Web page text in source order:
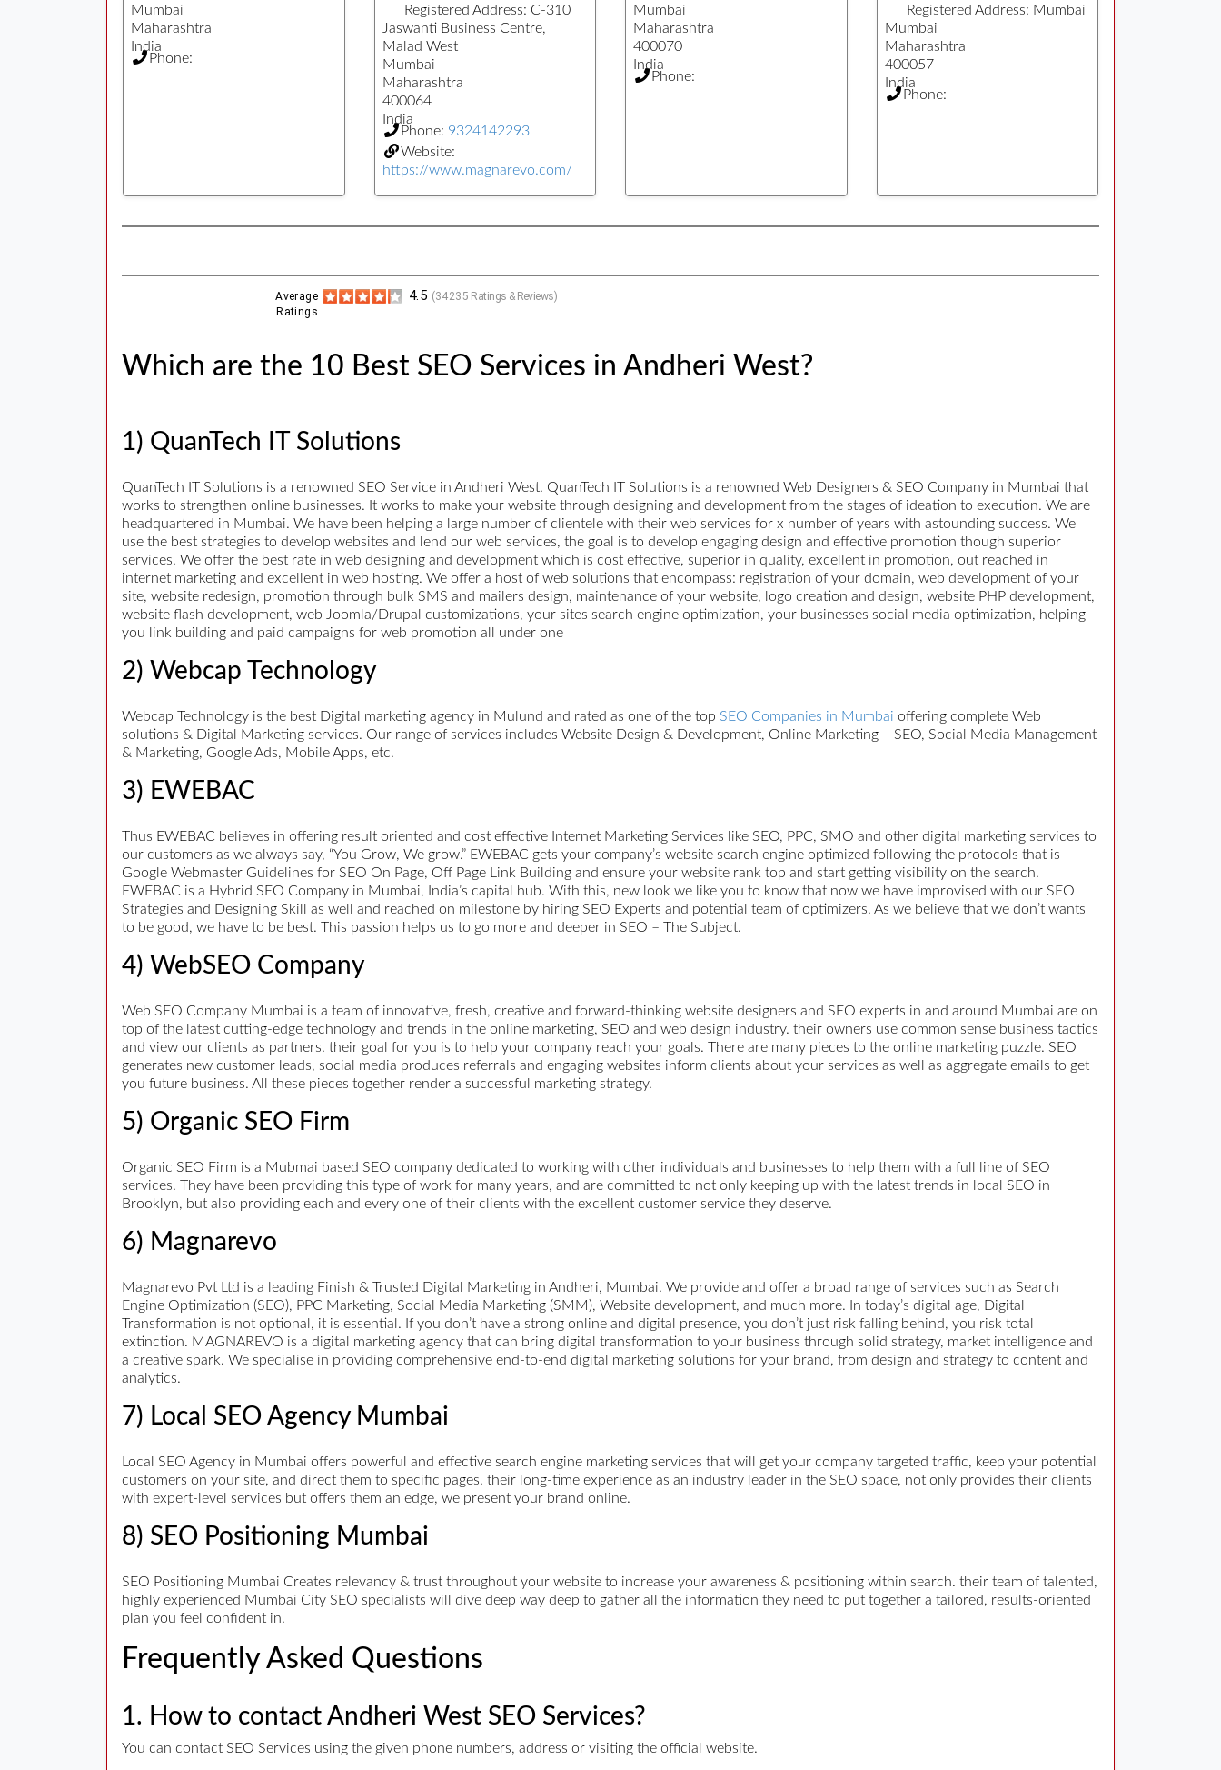
Mumbai
Maharashtra
India
Phone:
Registered Address: C-310
Jaswanti Business Centre,
Malad West
Mumbai
Maharashtra
400064
India
Phone: 9324142293
Website:
https://www.magnarevo.com/
Mumbai
Maharashtra
400070
India
Phone:
Registered Address: Mumbai
Mumbai
Maharashtra
400057
India
Phone:
(34235 Ratings & Reviews)
4.5
Average
Ratings
Which are the 10 Best SEO Services in Andheri West?
1) QuanTech IT Solutions
QuanTech IT Solutions is a renowned SEO Service in Andheri West. QuanTech IT Solutions is a renowned Web Designers & SEO Company in Mumbai that
works to strengthen online businesses. It works to make your website through designing and development from the stages of ideation to execution. We are
headquartered in Mumbai. We have been helping a large number of clientele with their web services for x number of years with astounding success. We
use the best strategies to develop websites and lend our web services, the goal is to develop engaging design and effective promotion though superior
services. We offer the best rate in web designing and development which is cost effective, superior in quality, excellent in promotion, out reached in
internet marketing and excellent in web hosting. We offer a host of web solutions that encompass: registration of your domain, web development of your
site, website redesign, promotion through bulk SMS and mailers design, maintenance of your website, logo creation and design, website PHP development,
website flash development, web Joomla/Drupal customizations, your sites search engine optimization, your businesses social media optimization, helping
you link building and paid campaigns for web promotion all under one
2) Webcap Technology
Webcap Technology is the best Digital marketing agency in Mulund and rated as one of the top SEO Companies in Mumbai offering complete Web
solutions & Digital Marketing services. Our range of services includes Website Design & Development, Online Marketing – SEO, Social Media Management
& Marketing, Google Ads, Mobile Apps, etc.
3) EWEBAC
Thus EWEBAC believes in offering result oriented and cost effective Internet Marketing Services like SEO, PPC, SMO and other digital marketing services to
our customers as we always say, “You Grow, We grow.” EWEBAC gets your company’s website search engine optimized following the protocols that is
Google Webmaster Guidelines for SEO On Page, Off Page Link Building and ensure your website rank top and start getting visibility on the search.
EWEBAC is a Hybrid SEO Company in Mumbai, India’s capital hub. With this, new look we like you to know that now we have improvised with our SEO
Strategies and Designing Skill as well and reached on milestone by hiring SEO Experts and potential team of optimizers. As we believe that we don’t wants
to be good, we have to be best. This passion helps us to go more and deeper in SEO – The Subject.
4) WebSEO Company
Web SEO Company Mumbai is a team of innovative, fresh, creative and forward-thinking website designers and SEO experts in and around Mumbai are on
top of the latest cutting-edge technology and trends in the online marketing, SEO and web design industry. their owners use common sense business tactics
and view our clients as partners. their goal for you is to help your company reach your goals. There are many pieces to the online marketing puzzle. SEO
generates new customer leads, social media produces referrals and engaging websites inform clients about your services as well as aggregate emails to get
you future business. All these pieces together render a successful marketing strategy.
5) Organic SEO Firm
Organic SEO Firm is a Mubmai based SEO company dedicated to working with other individuals and businesses to help them with a full line of SEO
services. They have been providing this type of work for many years, and are committed to not only keeping up with the latest trends in local SEO in
Brooklyn, but also providing each and every one of their clients with the excellent customer service they deserve.
6) Magnarevo
Magnarevo Pvt Ltd is a leading Finish & Trusted Digital Marketing in Andheri, Mumbai. We provide and offer a broad range of services such as Search
Engine Optimization (SEO), PPC Marketing, Social Media Marketing (SMM), Website development, and much more. In today’s digital age, Digital
Transformation is not optional, it is essential. If you don’t have a strong online and digital presence, you don’t just risk falling behind, you risk total
extinction. MAGNAREVO is a digital marketing agency that can bring digital transformation to your business through solid strategy, market intelligence and
a creative spark. We specialise in providing comprehensive end-to-end digital marketing solutions for your brand, from design and strategy to content and
analytics.
7) Local SEO Agency Mumbai
Local SEO Agency in Mumbai offers powerful and effective search engine marketing services that will get your company targeted traffic, keep your potential
customers on your site, and direct them to specific pages. their long-time experience as an industry leader in the SEO space, not only provides their clients
with expert-level services but offers them an edge, we present your brand online.
8) SEO Positioning Mumbai
SEO Positioning Mumbai Creates relevancy & trust throughout your website to increase your awareness & positioning within search. their team of talented,
highly experienced Mumbai City SEO specialists will dive deep way deep to gather all the information they need to put together a tailored, results-oriented
plan you feel confident in.
Frequently Asked Questions
1. How to contact Andheri West SEO Services?
You can contact SEO Services using the given phone numbers, address or visiting the official website.